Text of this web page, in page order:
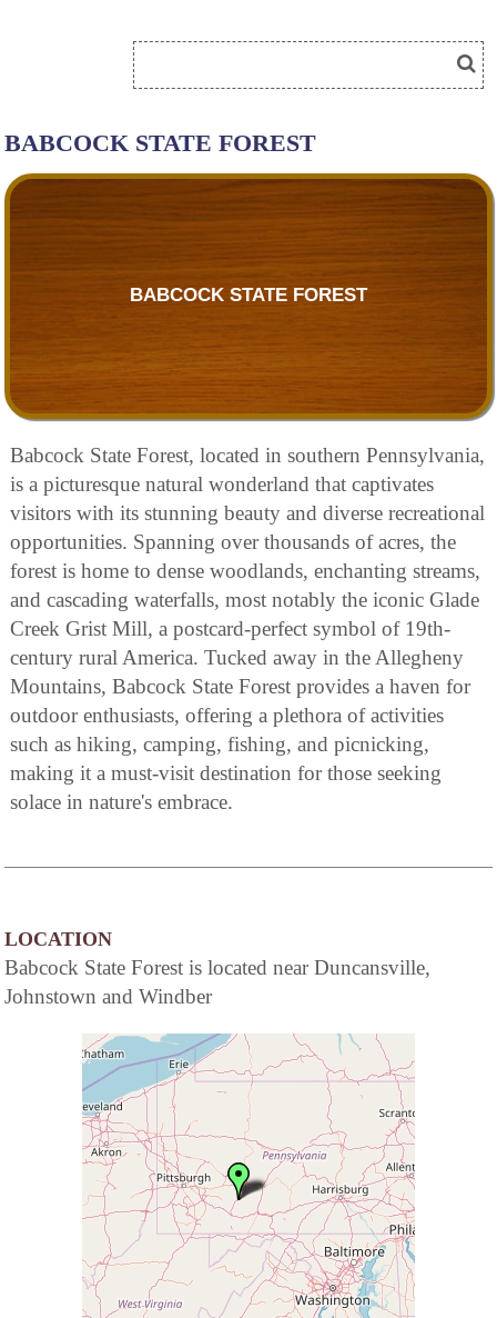
BABCOCK STATE FOREST
BABCOCK STATE FOREST
Babcock State Forest, located in southern Pennsylvania,
is a picturesque natural wonderland that captivates
visitors with its stunning beauty and diverse recreational
opportunities. Spanning over thousands of acres, the
forest is home to dense woodlands, enchanting streams,
and cascading waterfalls, most notably the iconic Glade
Creek Grist Mill, a postcard-perfect symbol of 19th-
century rural America. Tucked away in the Allegheny
Mountains, Babcock State Forest provides a haven for
outdoor enthusiasts, offering a plethora of activities
such as hiking, camping, fishing, and picnicking,
making it a must-visit destination for those seeking
solace in nature's embrace.
LOCATION
Babcock State Forest is located near Duncansville,
Johnstown and Windber